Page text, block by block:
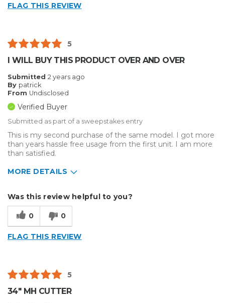
Best for
Inside
Outside
Describe Yourself
Home Business, Small Business
FLAG THIS REVIEW
5
I WILL BUY THIS PRODUCT OVER AND OVER
Submitted 2 years ago
By patrick
From Undisclosed
Verified Buyer
Submitted as part of a sweepstakes entry
This is my second purchase of the same model. I got more
than years hassle free usage from the first unit. I am more
than satisfied.
MORE DETAILS
Sign Making
Was this review helpful to you?
0 0
FLAG THIS REVIEW
5
34" MH CUTTER